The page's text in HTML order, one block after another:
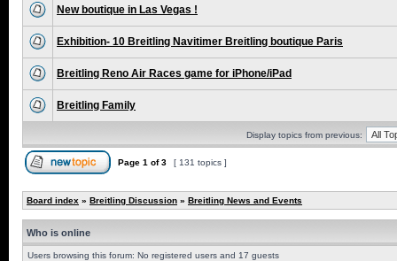
New boutique in Las Vegas !
Exhibition- 10 Breitling Navitimer Breitling boutique Paris
Breitling Reno Air Races game for iPhone/iPad
Breitling Family
Display topics from previous:
Page 1 of3 [ 131 topics ]
Board index » Breitling Discussion » Breitling News and Events
Who is online
Users browsing this forum: No registered users and 17 guests